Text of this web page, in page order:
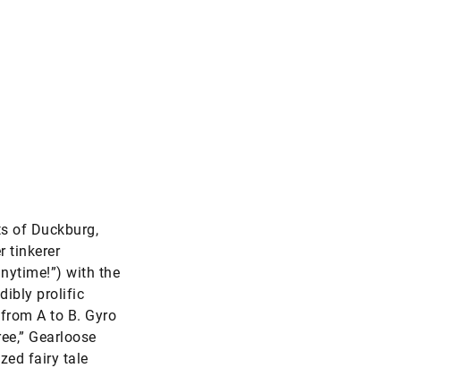
of Duckburg,
tinkerer
with the
prolific
A to B. Gyro
Gearloose
fairy tale